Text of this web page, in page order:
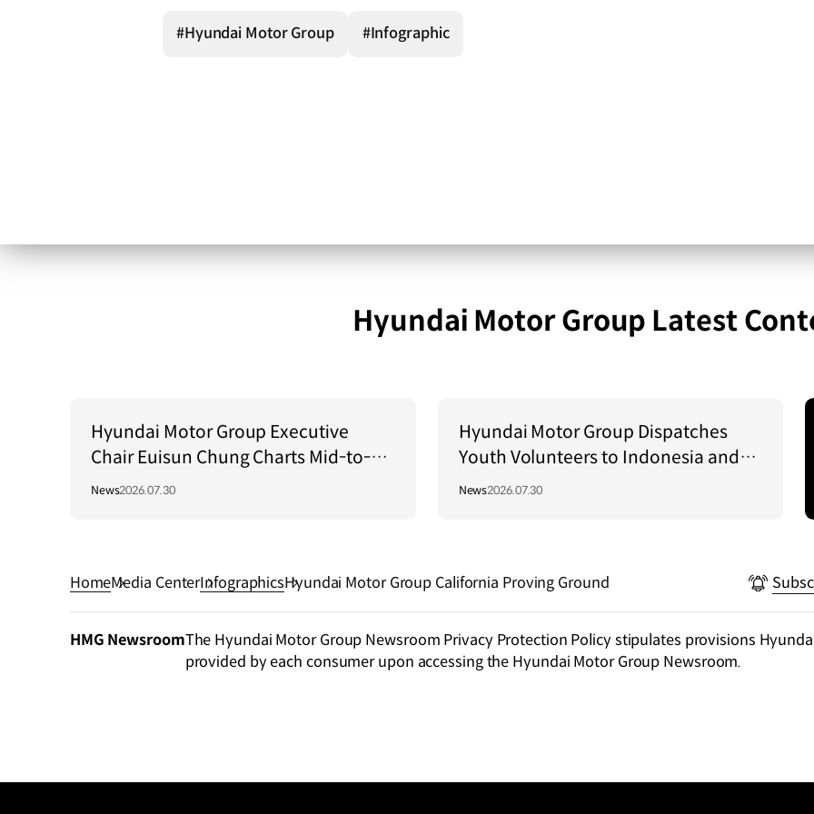
#Hyundai Motor Group #Infographic
Hyundai Motor Group Latest
Hyundai Motor Group Executive
Chair Euisun Chung Charts Mid-to-
Long-Term Growth Strategy in Brazil
News2026.07.30
Hyundai Motor Group Dispatches
Youth Volunteers to Indonesia and
Vietnam to Support Local
News2026.07.30
HomeMedia CenterInfographicsHyundai Motor Group California Proving Ground
HMG NewsroomThe Hyundai Motor Group Newsroom Privacy Protection Policy stipulates provisions
provided by each consumer upon accessing the Hyundai Motor Group Newsroom.